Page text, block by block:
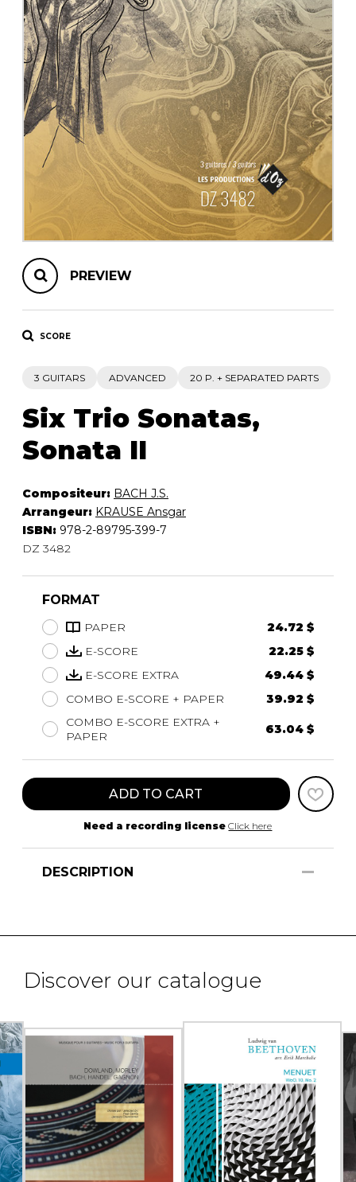
OTHER PRODUCTS
Chamber Music
with Guitar
PREVIEW
SCORE
3 GUITARS ADVANCED 20 P. + SEPARATED PARTS
Six Trio Sonatas,
Sonata II
Compositeur: BACH J.S.
Arrangeur: KRAUSE Ansgar
ISBN: 978-2-89795-399-7
DZ 3482
FORMAT
PAPER
24.72 $
E-SCORE
22.25 $
E-SCORE EXTRA
49.44 $
COMBO E-SCORE + PAPER
39.92 $
COMBO E-SCORE EXTRA +
PAPER
63.04 $
ADD TO CART
Need a recording license Click here
DESCRIPTION
Discover our catalogue